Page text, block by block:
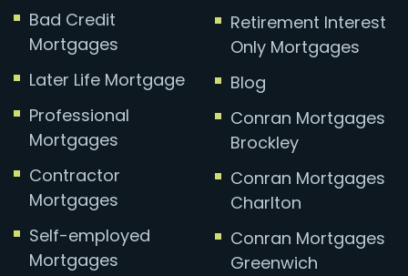
Bad Credit
Mortgages
Later Life Mortgage
Professional
Mortgages
Contractor
Mortgages
Self-employed
Mortgages
Retirement Interest
Only Mortgages
Blog
Conran Mortgages
Brockley
Conran Mortgages
Charlton
Conran Mortgages
Greenwich